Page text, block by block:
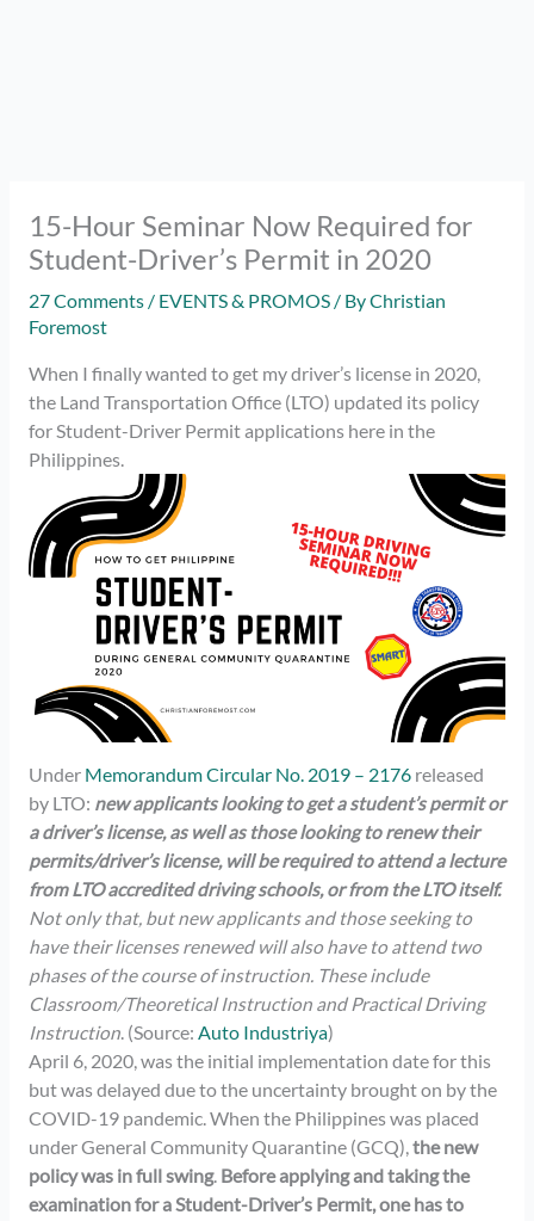
15-Hour Seminar Now Required for
Student-Driver’s Permit in 2020
27 Comments / EVENTS & PROMOS/ ByChristian
Foremost
When I finally wanted to get my driver’s license in 2020,
the Land Transportation Office (LTO) updated its policy
for Student-Driver Permit applications here in the
Philippines.
Under Memorandum Circular No. 2019 – 2176released
by LTO: new applicants looking to get a student’s permit or
a driver’s license, as well as those looking to renew their
permits/driver’s license, will be required to attend a lecture
from LTO accredited driving schools, or from the LTO itself.
Not only that, but new applicants and those seeking to
have their licenses renewed will also have to attend two
phases of the course of instruction. These include
Classroom/Theoretical Instruction and Practical Driving
Instruction. (Source: Auto Industriya)
April 6, 2020, was the initial implementation date for this
but was delayed due to the uncertainty brought on by the
COVID-19 pandemic. When the Philippines was placed
under General Community Quarantine (GCQ),the new
policy was in full swing. Before applying and taking the
examination for a Student-Driver’s Permit, one has to